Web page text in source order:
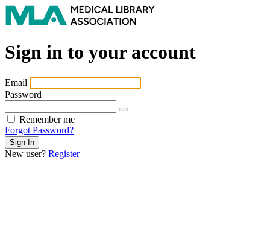
Sign in to your account
Email
Password
Remember me
Forgot Password?
New user? Register